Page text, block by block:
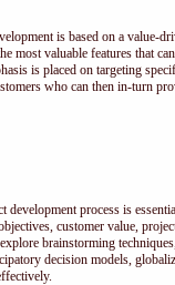
is based on a value-
most valuable features that
is placed on targeting
who can then in-turn
process is
customer value,
brainstorming
decision models,